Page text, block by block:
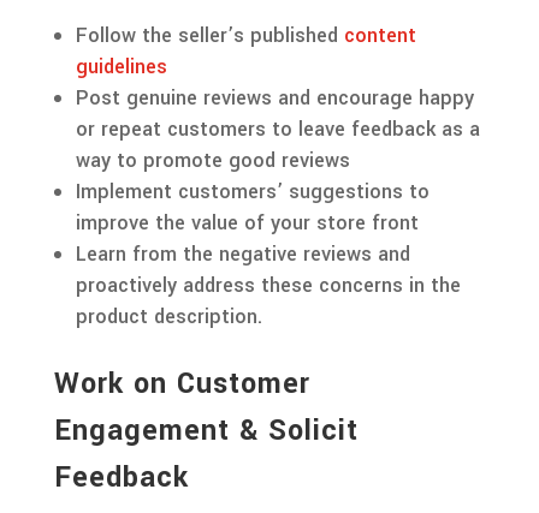
Follow the seller’s published content
guidelines
Post genuine reviews and encourage happy
or repeat customers to leave feedback as a
way to promote good reviews
Implement customers’ suggestions to
improve the value of your store front
Learn from the negative reviews and
proactively address these concerns in the
product description.
Work on Customer
Engagement & Solicit
Feedback